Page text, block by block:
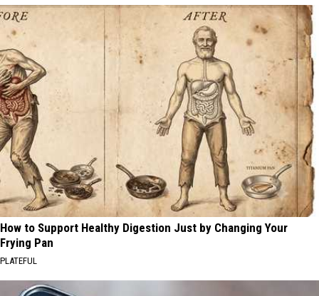
How to Support Healthy Digestion Just by Changing Your
Frying Pan
PLATEFUL